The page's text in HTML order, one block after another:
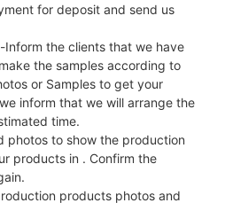
for deposit and send us
the clients that we have
the samples according to
or Samples to get your
inform that we will arrange the
time.
photos to show the production
products in . Confirm the
products photos and